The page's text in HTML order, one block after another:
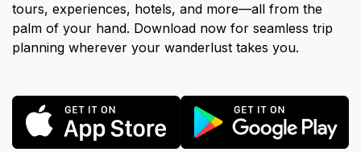
tours, experiences, hotels, and more—all from the
palm of your hand. Download now for seamless trip
planning wherever your wanderlust takes you.